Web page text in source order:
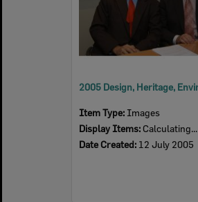
Item Type: Images
Display Items: Calculating...
Date Created: 12 July 2005